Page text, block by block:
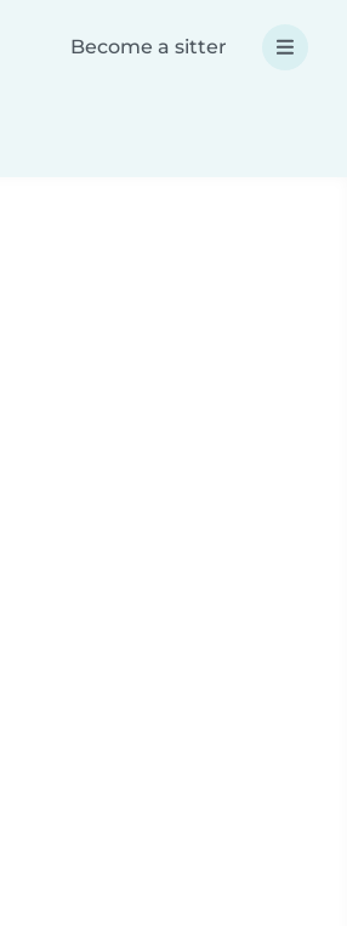
Become a sitter